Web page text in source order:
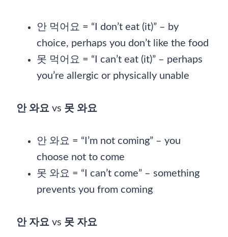
안 먹어요 = “I don’t eat (it)” – by
choice, perhaps you don’t like the food
못 먹어요 = “I can’t eat (it)” – perhaps
you’re allergic or physically unable
안 와요 vs 못 와요
안 와요 = “I’m not coming” – you
choose not to come
못 와요 = “I can’t come” – something
prevents you from coming
안 자요 vs 못 자요